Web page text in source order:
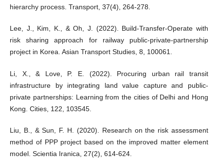
hierarchy process. Transport, 37(4), 264-278.
Lee, J., Kim, K., & Oh, J. (2022). Build-Transfer-Operate with
risk sharing approach for railway public-private-partnership
project in Korea. Asian Transport Studies, 8, 100061.
Li, X., & Love, P. E. (2022). Procuring urban rail transit
infrastructure by integrating land value capture and public-
private partnerships: Learning from the cities of Delhi and Hong
Kong. Cities, 122, 103545.
Liu, B., & Sun, F. H. (2020). Research on the risk assessment
method of PPP project based on the improved matter element
model. Scientia Iranica, 27(2), 614-624.